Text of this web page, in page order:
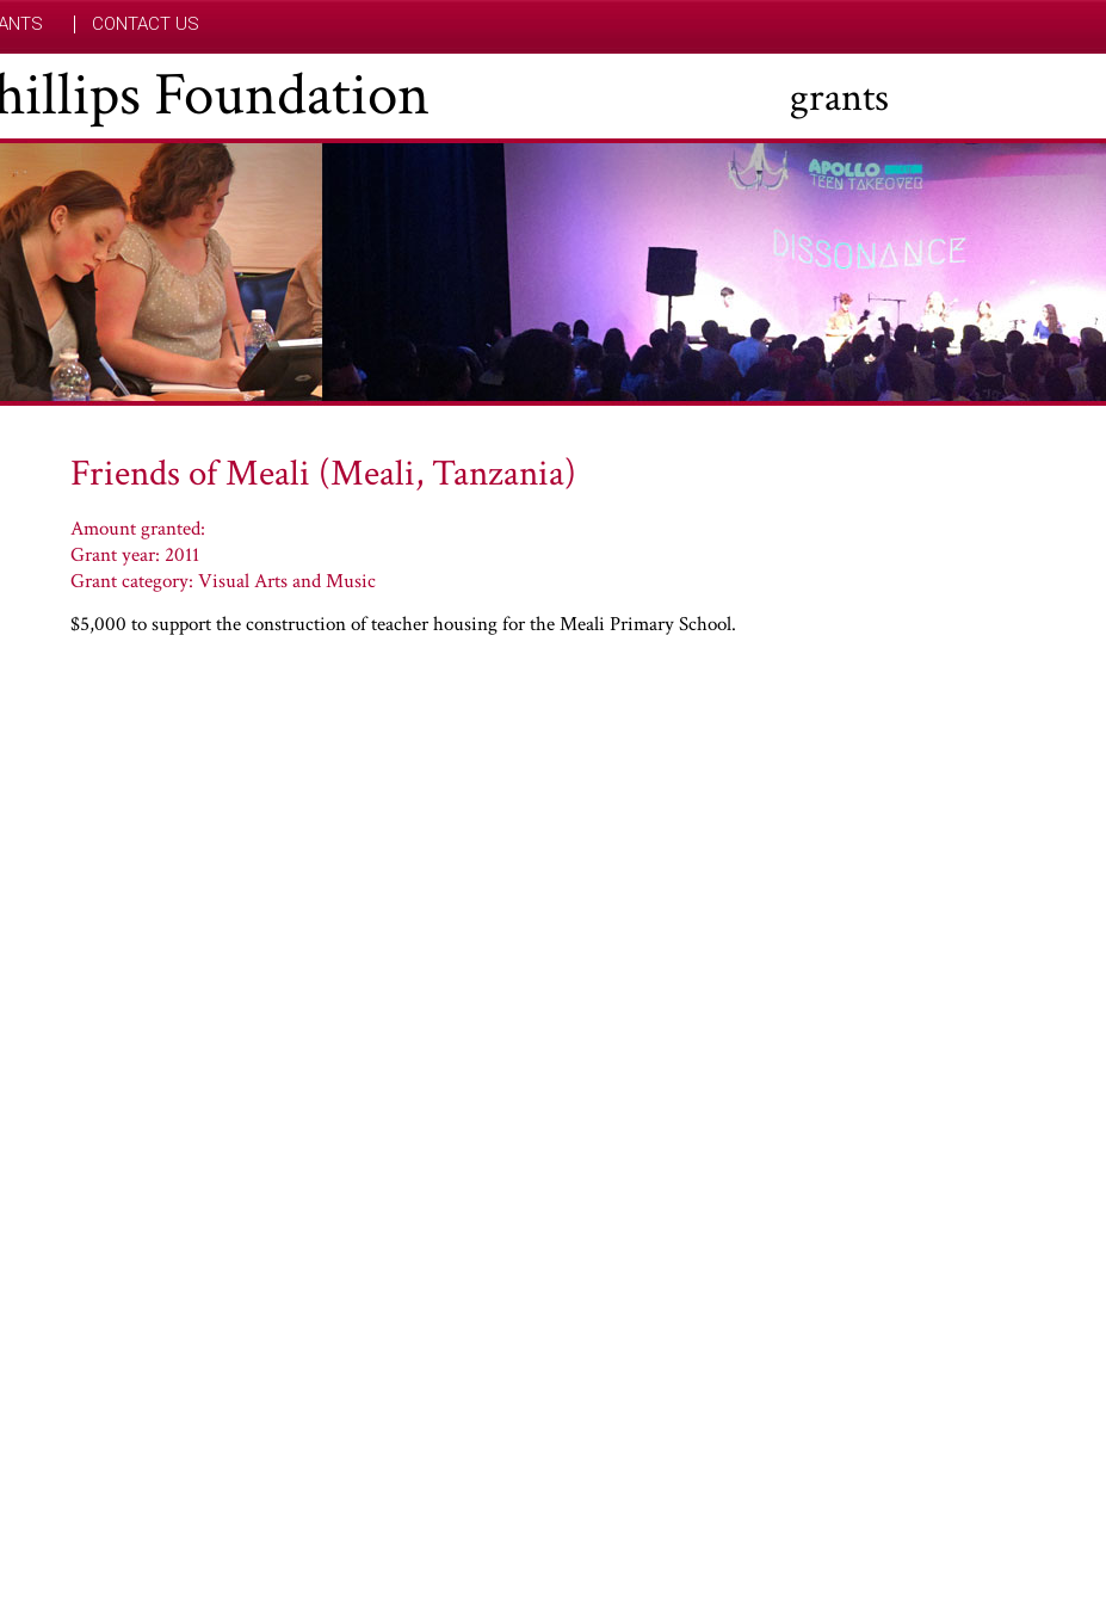
CONTACT US
Foundation grants
Friends of Meali (Meali, Tanzania)
Amount granted:
Grant year: 2011
Grant category: Visual Arts and Music
$5,000 to support the construction of teacher housing for the Meali Primary School.